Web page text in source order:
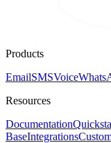
Products
EmailSMSVoice
Resources
Documentation
BaseIntegrations